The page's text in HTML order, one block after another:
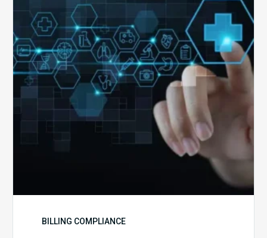
Public
Emergency:
What
to
Expect,
Change,
BILLING COMPLIANCE